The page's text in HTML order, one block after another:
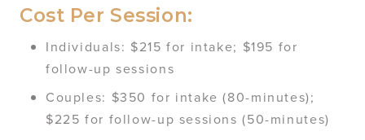
Cost Per Session:
Individuals: $215 for intake; $195 for
follow-up sessions
Couples: $350 for intake (80-minutes);
$225 for follow-up sessions (50-minutes)